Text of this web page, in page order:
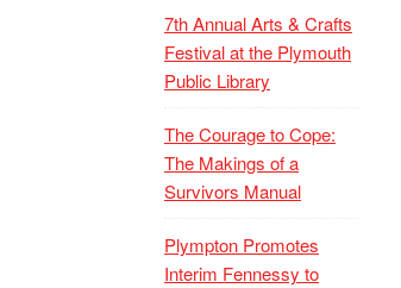
7th Annual Arts & Crafts
Festival at the Plymouth
Public Library
The Courage to Cope:
The Makings of a
Survivors Manual
Plympton Promotes
Interim Fennessy to